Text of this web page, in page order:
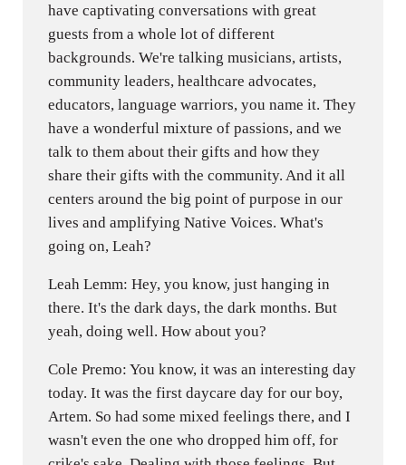
have captivating conversations with great
guests from a whole lot of different
backgrounds. We're talking musicians, artists,
community leaders, healthcare advocates,
educators, language warriors, you name it. They
have a wonderful mixture of passions, and we
talk to them about their gifts and how they
share their gifts with the community. And it all
centers around the big point of purpose in our
lives and amplifying Native Voices. What's
going on, Leah?
Leah Lemm: Hey, you know, just hanging in
there. It's the dark days, the dark months. But
yeah, doing well. How about you?
Cole Premo: You know, it was an interesting day
today. It was the first daycare day for our boy,
Artem. So had some mixed feelings there, and I
wasn't even the one who dropped him off, for